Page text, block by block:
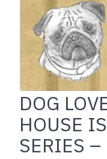
DOG
HOUSE
SERIES –